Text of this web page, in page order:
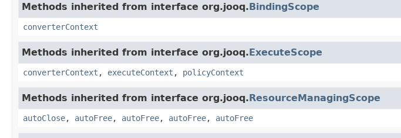
Methods inherited from interface org.jooq.BindingScope
converterContext
Methods inherited from interface org.jooq.ExecuteScope
converterContext , executeContext , policyContext
Methods inherited from interface org.jooq.ResourceManagingScope
autoClose, autoFree, autoFree, autoFree, autoFree